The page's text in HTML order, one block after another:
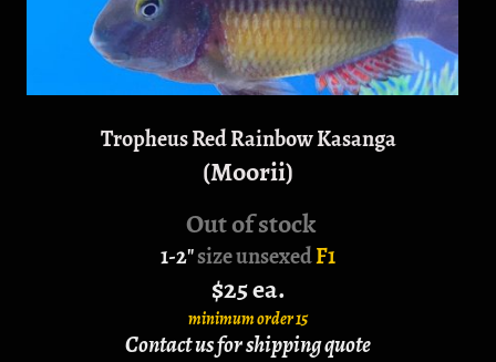
Tropheus Red Rainbow Kasanga
(Moorii)
Out of stock
1-2"size unsexedF1
$25 ea.
minimum order 15
Contact us for shipping quote